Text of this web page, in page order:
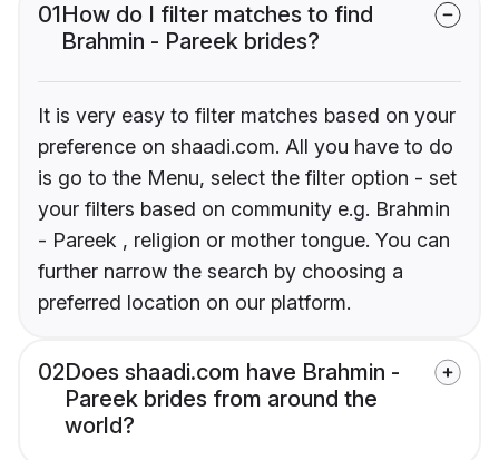
01How do I filter matches to find
Brahmin - Pareek brides?
It is very easy to filter matches based on your
preference on shaadi.com. All you have to do
is go to the Menu, select the filter option - set
your filters based on community e.g. Brahmin
- Pareek , religion or mother tongue. You can
further narrow the search by choosing a
preferred location on our platform.
02Does shaadi.com have Brahmin -
Pareek brides from around the
world?